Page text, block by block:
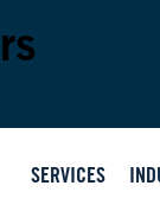
SERVICES